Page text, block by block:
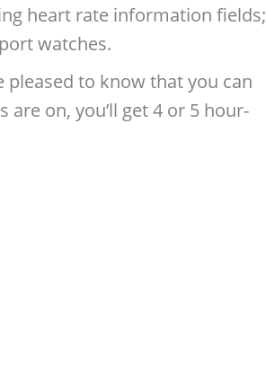
heart rate information fields;
watches.
pleased to know that you can
on, you’ll get 4 or 5 hour-